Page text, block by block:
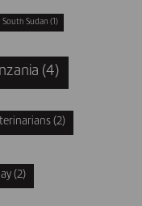
South Sudan (1)
(4)
(2)
(2)